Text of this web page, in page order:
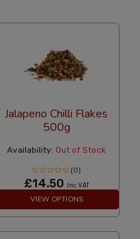
Jalapeno Chilli Flakes
500g
Availability: Out of Stock
(0)
£14.50 Inc VAT
VIEW OPTIONS